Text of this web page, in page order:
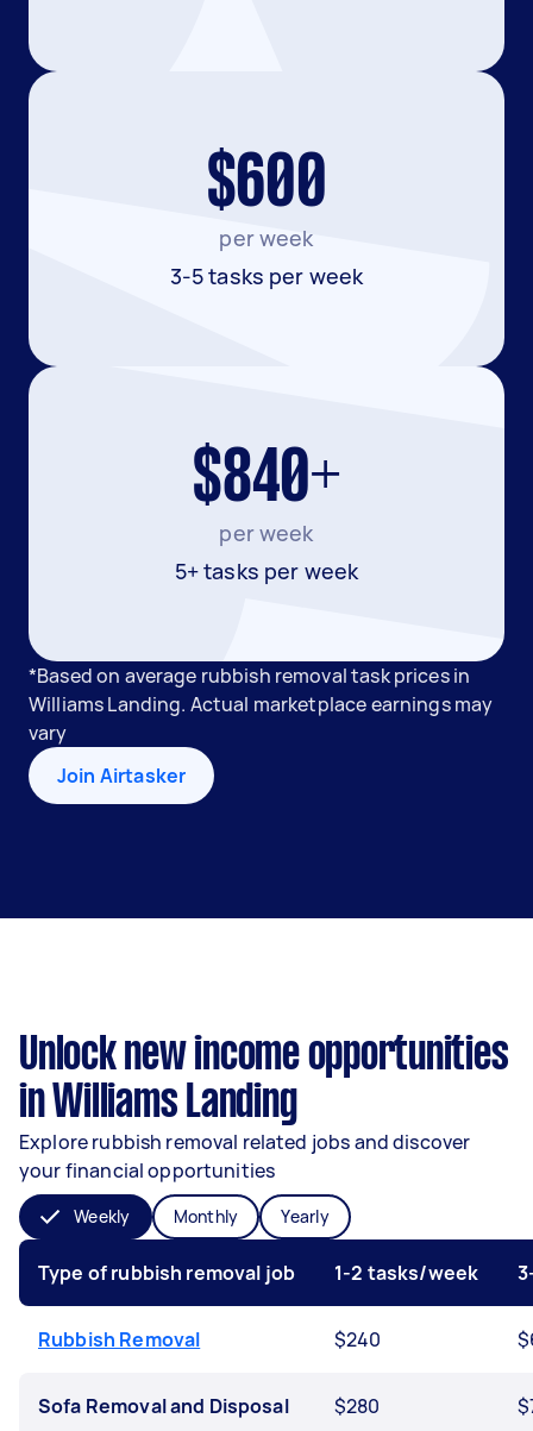
$600
per week
3-5 tasks per week
$840+
per week
5+ tasks per week
*Based on average rubbish removal task prices in
Williams Landing. Actual marketplace earnings may
vary
Join Airtasker
Unlock new income opportunities
in Williams Landing
Explore rubbish removal related jobs and discover
your financial opportunities
Weekly Monthly Yearly
Type of rubbish removal job 1-2 tasks/week
Rubbish Removal $240
Sofa Removal and Disposal $280